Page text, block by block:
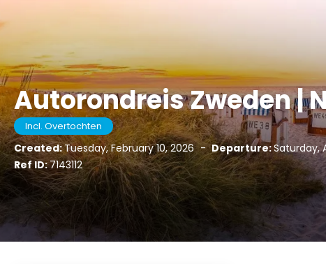
Autorondreis Zweden |
Incl. Overtochten
Created:Tuesday, February 10, 2026 - Departure:Saturday,
Ref ID:7143112